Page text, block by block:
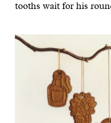
tooths wait for his